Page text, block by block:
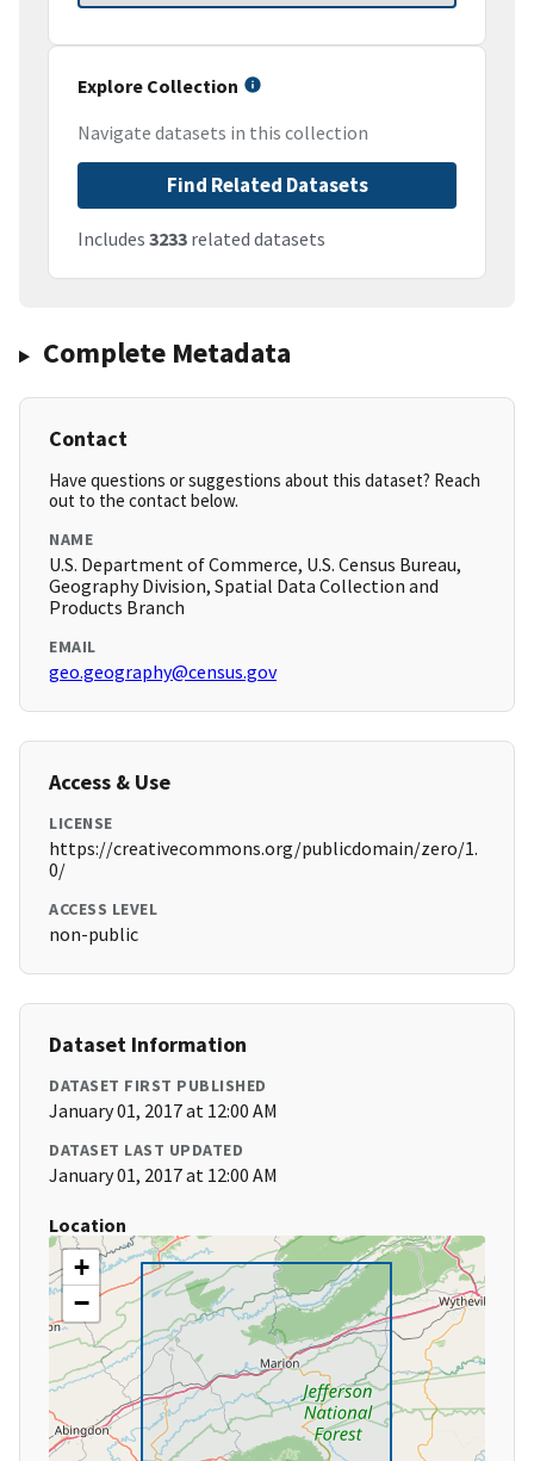
Explore Collection
Navigate datasets in this collection
Find Related Datasets
Includes 3233 related datasets
Complete Metadata
Contact
Have questions or suggestions about this dataset? Reach
out to the contact below.
NAME
U.S. Department of Commerce, U.S. Census Bureau,
Geography Division, Spatial Data Collection and
Products Branch
EMAIL
geo.geography@census.gov
Access & Use
LICENSE
https://creativecommons.org/publicdomain/zero/1.
0/
ACCESS LEVEL
non-public
Dataset Information
DATASET FIRST PUBLISHED
January 01, 2017 at 12:00 AM
DATASET LAST UPDATED
January 01, 2017 at 12:00 AM
Location
+
−